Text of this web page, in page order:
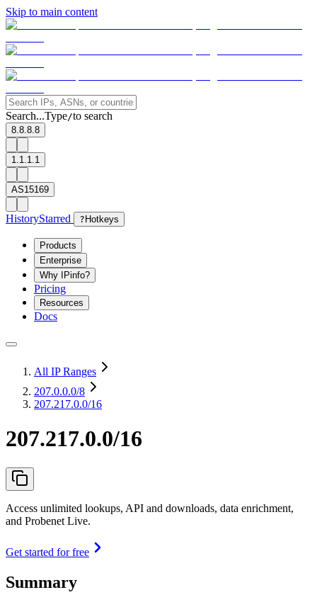
Skip to main content
Search...Type/to search
8.8.8.8
1.1.1.1
AS15169
HistoryStarred ? Hotkeys
Products
Enterprise
Why IPinfo?
Pricing
Resources
Docs
All IP Ranges
207.0.0.0/8
207.217.0.0/16
207.217.0.0/16
Access unlimited lookups, API and downloads, data enrichment,
and Probenet Live.
Get started for free
Summary